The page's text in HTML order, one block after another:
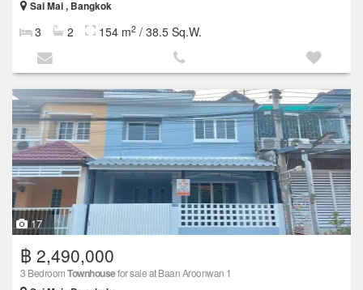
Sai Mai , Bangkok
3 2 154 m2 / 38.5 Sq.W.
17
฿ 2,490,000
3 BedroomTownhousefor sale at Baan Aroonwan 1